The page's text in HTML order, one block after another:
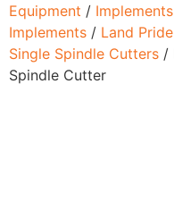
Equipment / Implements
Implements / Land
Single Spindle Cutters /
Spindle Cutter